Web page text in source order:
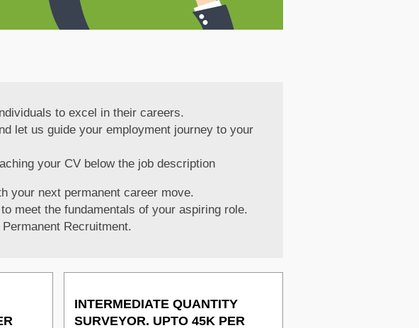
to excel in their careers.
let us guide your employment journey to your
your CV below the job description
your next permanent career move.
meet the fundamentals of your aspiring role.
Recruitment.
INTERMEDIATE QUANTITY
SURVEYOR. UPTO 45K PER